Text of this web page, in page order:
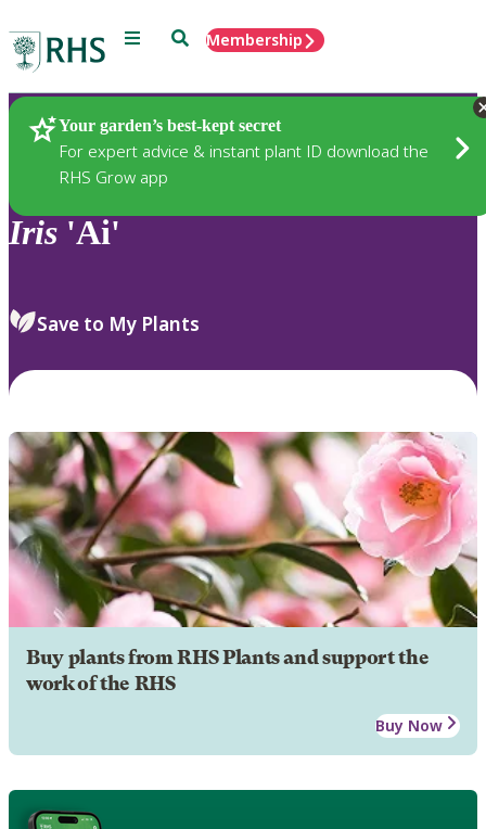
Menu SearchMembership
Your garden’s best-kept secret
For expert advice & instant plant ID download the
RHS Grow app
Plants
Iris 'Ai'
Save to My Plants
Buy plants from RHS Plants and support the
work of the RHS
Buy Now